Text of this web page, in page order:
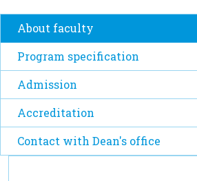
About faculty
Program specification
Admission
Accreditation
Contact with Dean's office